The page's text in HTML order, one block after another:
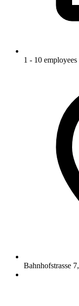
1 - 10 employees
Bahnhofstrasse 7,